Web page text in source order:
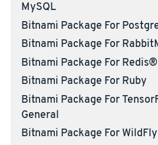
MySQL
Bitnami Package For
Bitnami Package For
Bitnami Package For Redis®
Bitnami Package For Ruby
Bitnami Package For
General
Bitnami Package For WildFly